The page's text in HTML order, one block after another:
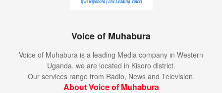
Voice of Muhabura
Voice of Muhabura is a leading Media company in Western
Uganda. we are located in Kisoro district.
Our services range from Radio, News and Television.
About Voice of Muhabura